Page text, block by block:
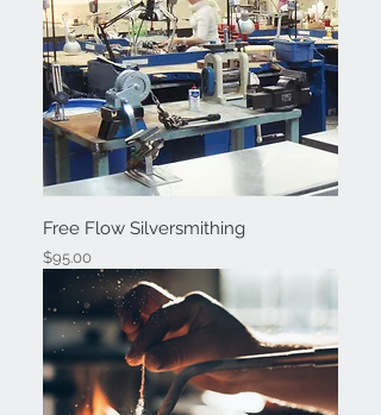
Free Flow Silversmithing
Price
$95.00